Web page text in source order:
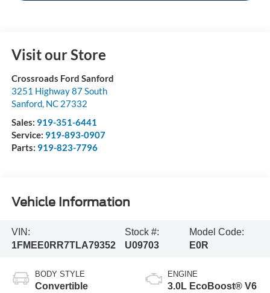
Visit our Store
Crossroads Ford Sanford
3251 Highway 87 South
Sanford, NC 27332
Sales: 919-351-6441
Service: 919-893-0907
Parts: 919-823-7796
Vehicle Information
VIN:
1FMEE0RR7TLA79352
Stock #:
U09703
Model Code:
E0R
BODY STYLE
Convertible
ENGINE
3.0L EcoBoost® V6